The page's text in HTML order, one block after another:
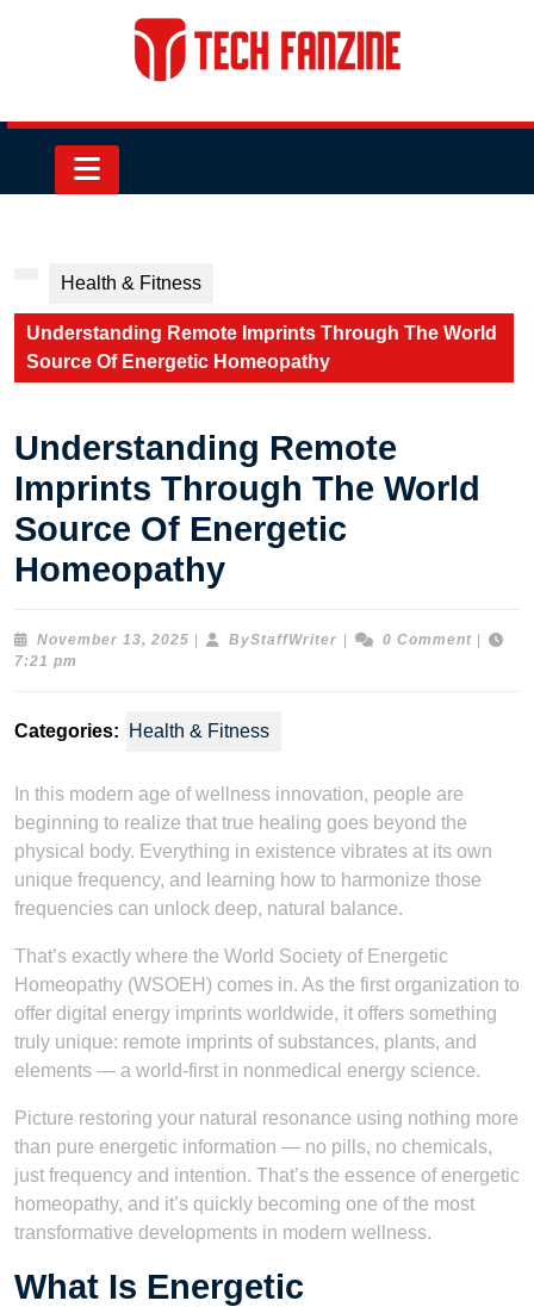
Health & Fitness
Understanding Remote Imprints Through The World
Source Of Energetic Homeopathy
Understanding Remote
Imprints Through The World
Source Of Energetic
Homeopathy
November 13, 2025 November
ByStaffWriter ByStaffWriter
0 Comment
7:21 pm
Categories: Health & Fitness
In this modern age of wellness innovation, people are
beginning to realize that true healing goes beyond the
physical body. Everything in existence vibrates at its own
unique frequency, and learning how to harmonize those
frequencies can unlock deep, natural balance.
That’s exactly where the World Society of Energetic
Homeopathy (WSOEH) comes in. As the first organization to
offer digital energy imprints worldwide, it offers something
truly unique: remote imprints of substances, plants, and
elements — a world-first in nonmedical energy science.
Picture restoring your natural resonance using nothing more
than pure energetic information — no pills, no chemicals,
just frequency and intention. That’s the essence of energetic
homeopathy, and it’s quickly becoming one of the most
transformative developments in modern wellness.
What Is Energetic